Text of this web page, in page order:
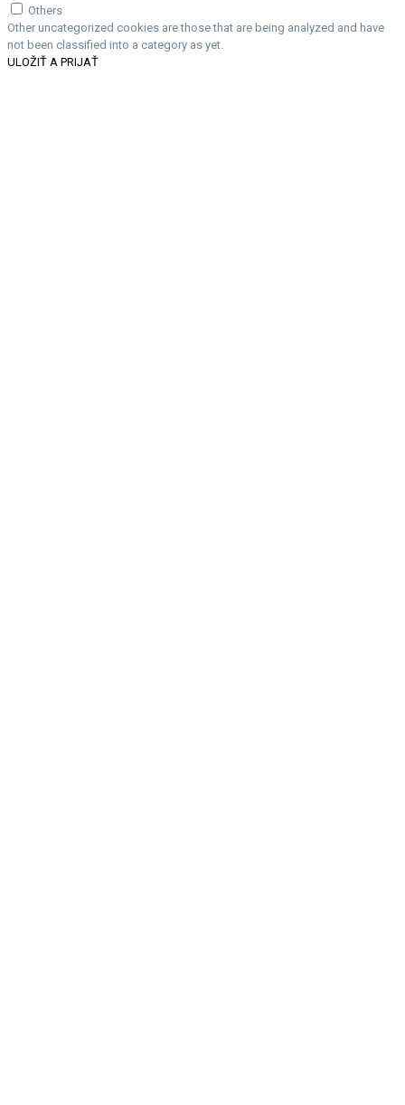
Others
Other uncategorized cookies are those that are being analyzed and have
not been classified into a category as yet.
ULOŽIŤ A PRIJAŤ